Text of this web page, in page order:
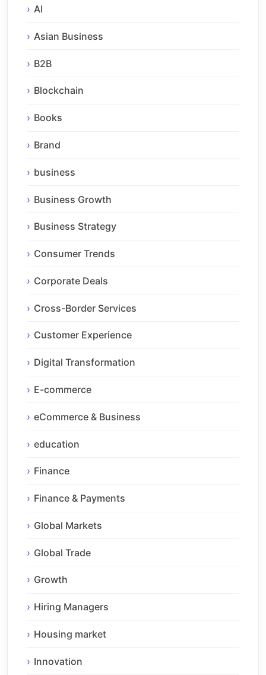
AI
Asian Business
B2B
Blockchain
Books
Brand
business
Business Growth
Business Strategy
Consumer Trends
Corporate Deals
Cross-Border Services
Customer Experience
Digital Transformation
E-commerce
eCommerce & Business
education
Finance
Finance & Payments
Global Markets
Global Trade
Growth
Hiring Managers
Housing market
Innovation